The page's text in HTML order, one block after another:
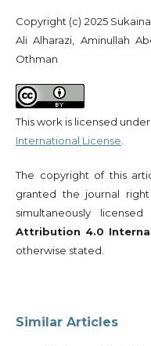
Copyright (c) 2025 ‪Sukainah Hasan Saleh Al-Hebshi‬‏, Antar Fuad
Ali Alharazi, Aminullah
Othman
This work is licensed under
International License
The copyright of this
granted the journal
simultaneously
Attribution 4.0
otherwise stated.
Similar Articles